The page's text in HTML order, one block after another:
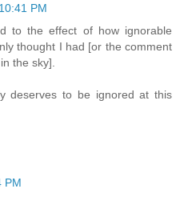
PM
to the effect of how ignorable
thought I had [or the comment
the sky].
deserves to be ignored at this
PM